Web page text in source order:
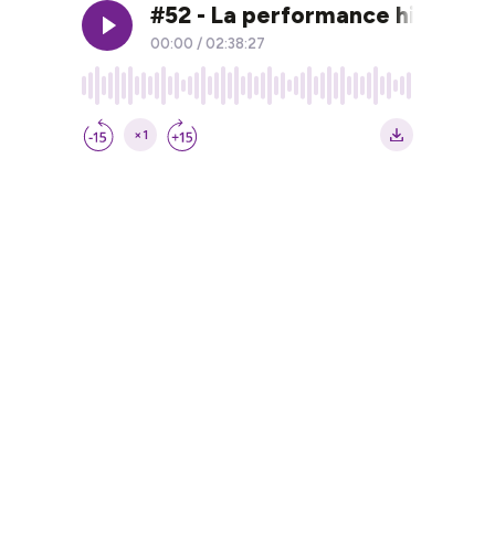
#52 - La performance
00:00 / 02:38:27
×1